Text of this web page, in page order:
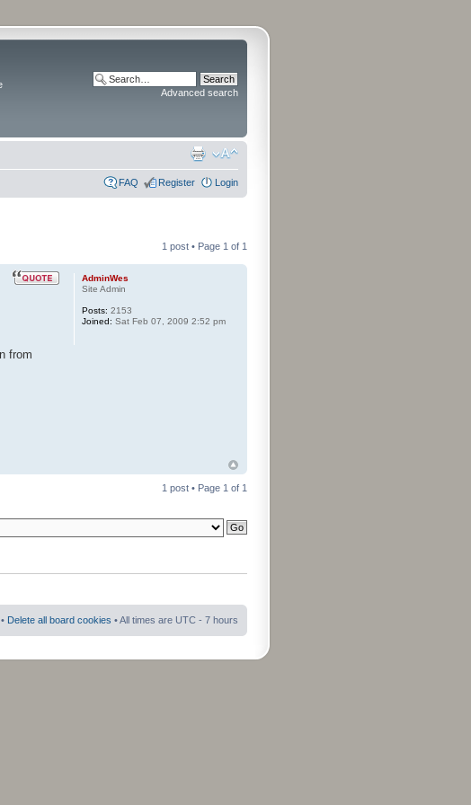
Advanced search
FAQ Register Login
1 post • Page 1 of 1
from
AdminWes
Site Admin
Posts: 2153
Joined: Sat Feb 07, 2009 2:52 pm
1 post • Page 1 of 1
• Delete all board cookies • All times are UTC - 7 hours